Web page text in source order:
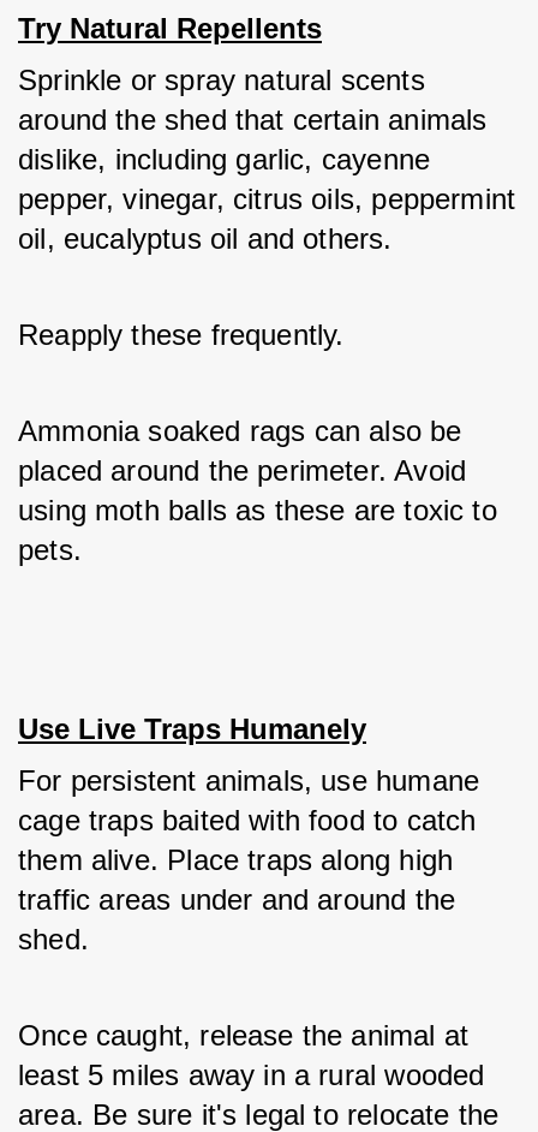
Try Natural Repellents
Sprinkle or spray natural scents
around the shed that certain animals
dislike, including garlic, cayenne
pepper, vinegar, citrus oils, peppermint
oil, eucalyptus oil and others.
Reapply these frequently.
Ammonia soaked rags can also be
placed around the perimeter. Avoid
using moth balls as these are toxic to
pets.
Use Live Traps Humanely
For persistent animals, use humane
cage traps baited with food to catch
them alive. Place traps along high
traffic areas under and around the
shed.
Once caught, release the animal at
least 5 miles away in a rural wooded
area. Be sure it's legal to relocate the